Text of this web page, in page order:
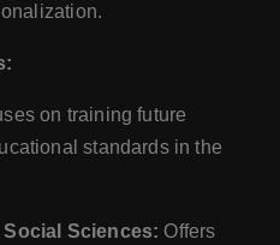
on training future
standards in the
Sciences: Offers